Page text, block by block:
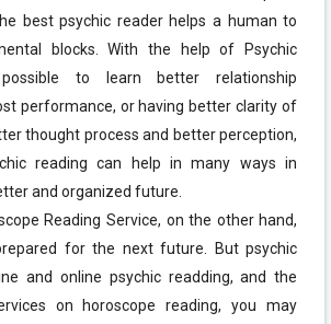
best psychic reader helps a human to
blocks. With the help of Psychic
to learn better relationship
performance, or having better clarity of
thought process and better perception,
reading can help in many ways in
and organized future.
Reading Service, on the other hand,
for the next future. But psychic
and online psychic readding, and the
on horoscope reading, you may